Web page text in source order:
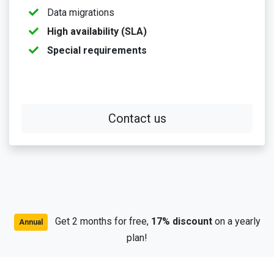
Data migrations
High availability (SLA)
Special requirements
Contact us
Annual Get 2 months for free, 17% discounton a yearly
plan!